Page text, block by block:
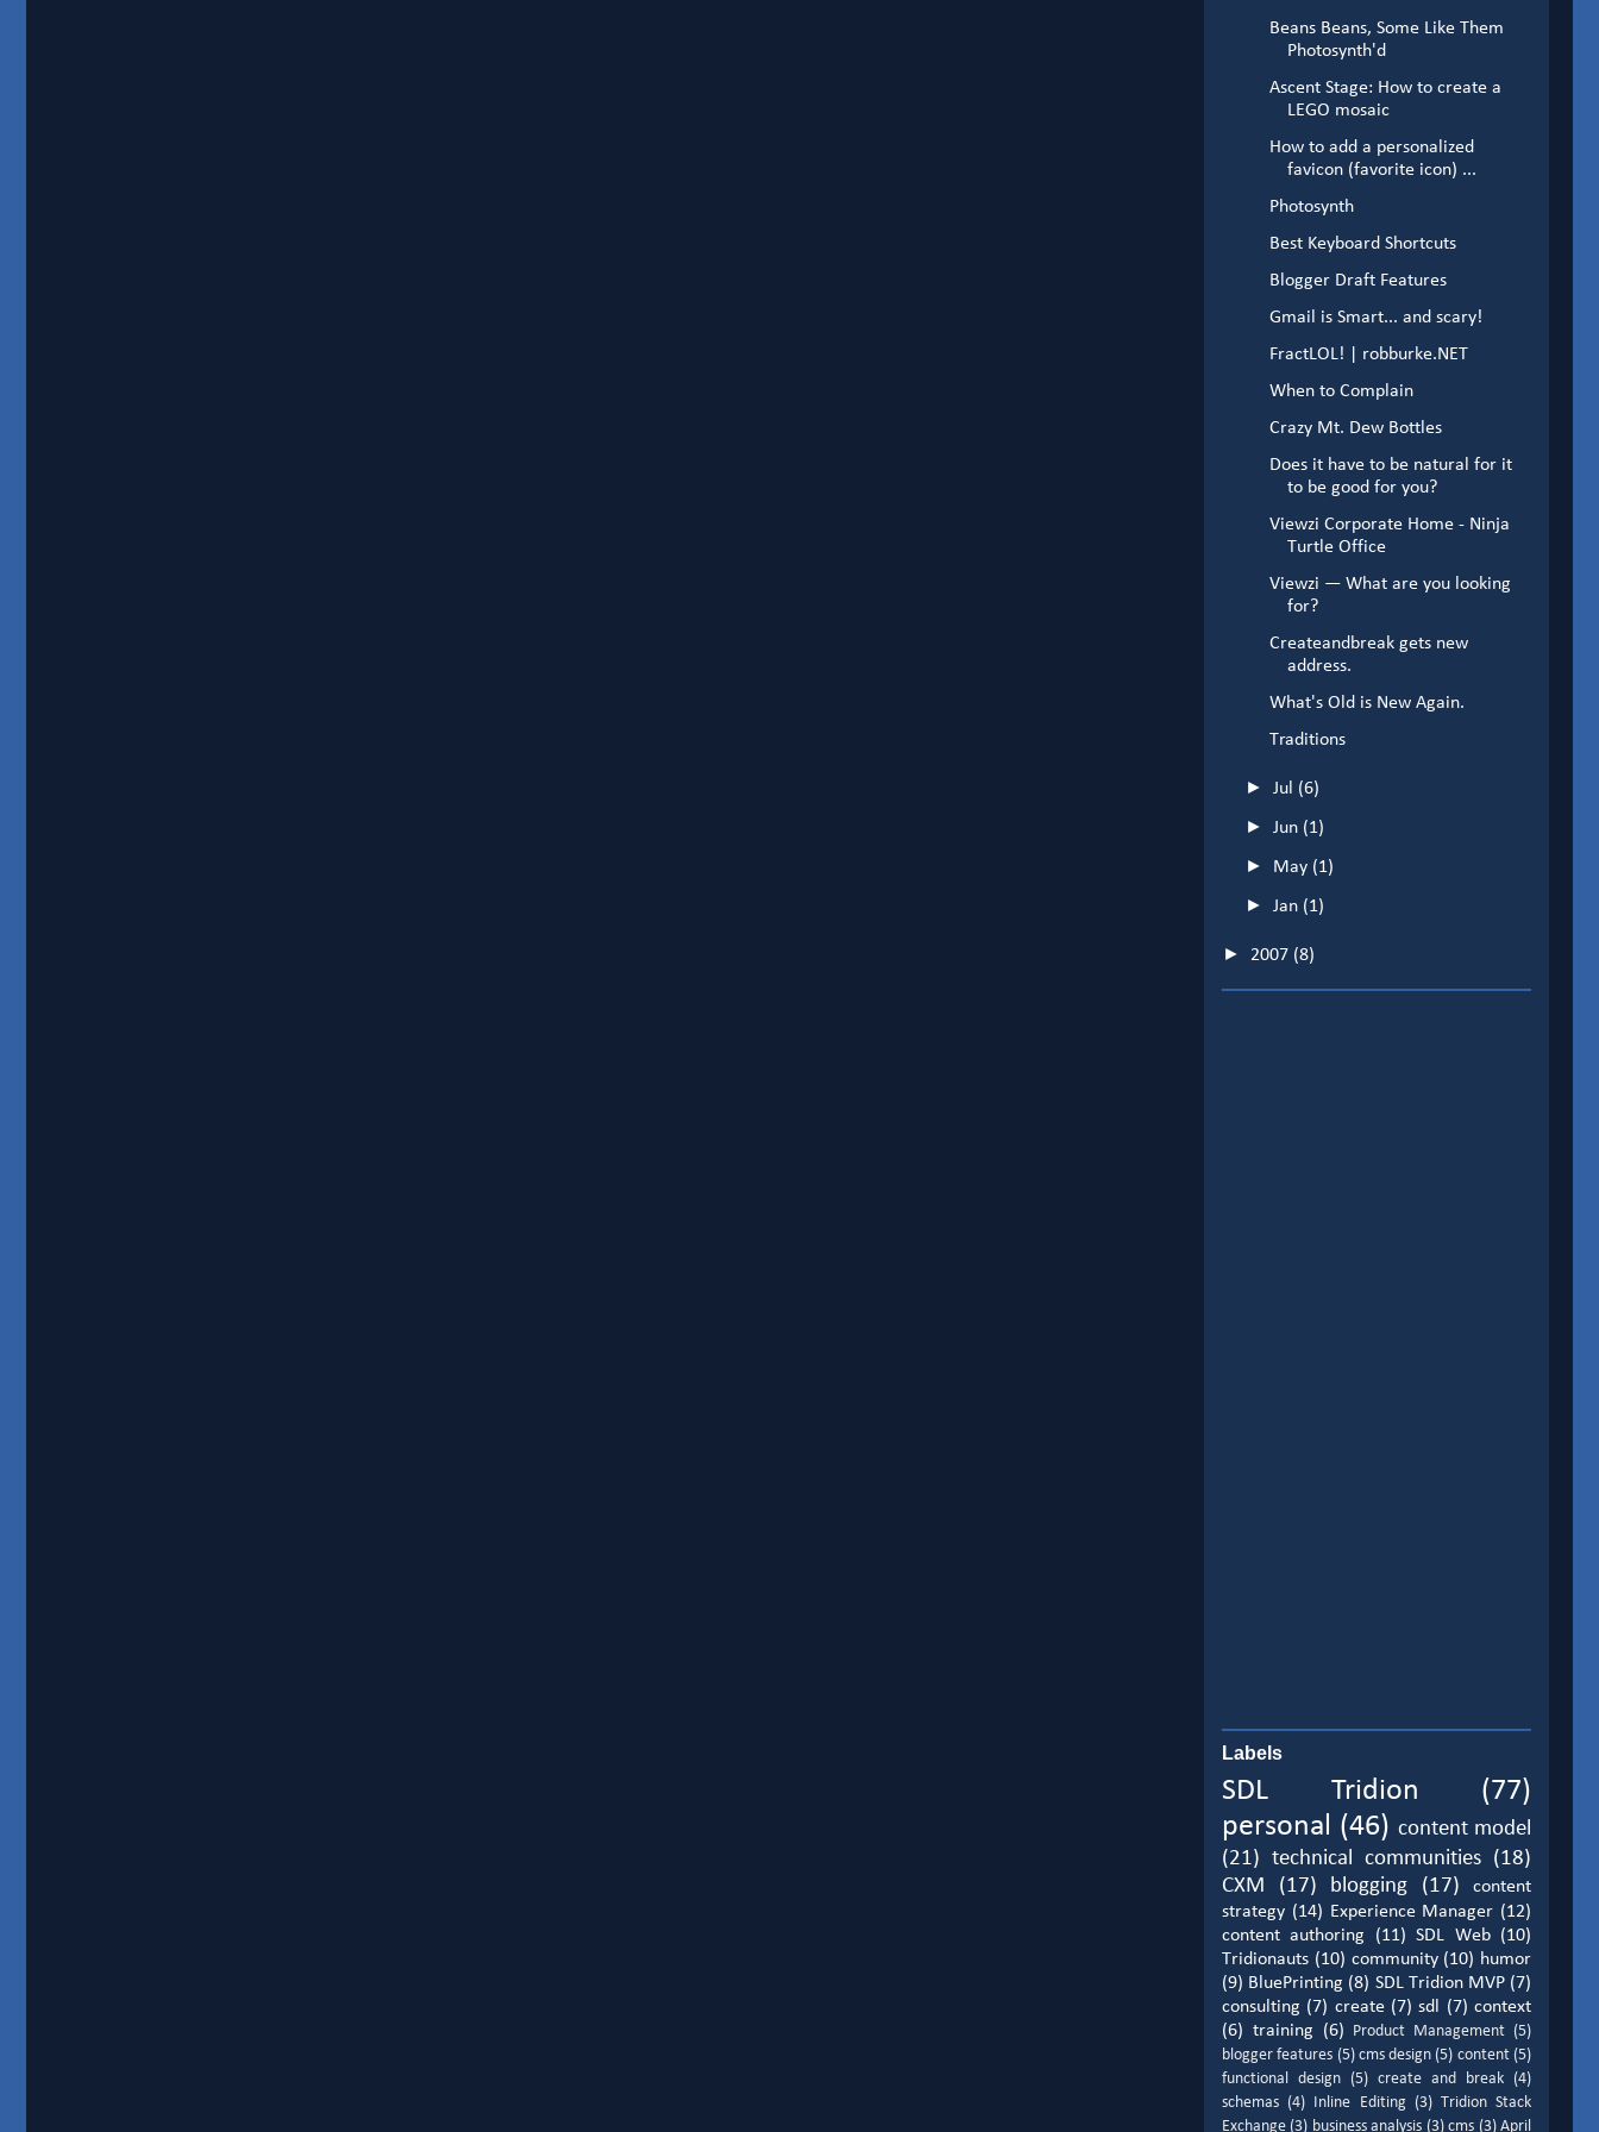
Beans Beans, Some Like Them
Photosynth'd
Ascent Stage: How to create a
LEGO mosaic
How to add a personalized
favicon (favorite icon) ...
Photosynth
Best Keyboard Shortcuts
Blogger Draft Features
Gmail is Smart... and scary!
FractLOL! | robburke.NET
When to Complain
Crazy Mt. Dew Bottles
Does it have to be natural for it
to be good for you?
Viewzi Corporate Home - Ninja
Turtle Office
Viewzi — What are you looking
for?
Createandbreak gets new
address.
What's Old is New Again.
Traditions
► Jul (6)
► Jun (1)
► May (1)
► Jan (1)
► 2007 (8)
Labels
SDL Tridion
(77)
personal (46) content model
(21) technical communities (18)
CXM
(17) blogging (17)
content
strategy (14) Experience Manager (12)
content authoring
(11) SDL Web (10)
Tridionauts (10) community (10) humor
(9) BluePrinting (8) SDL Tridion MVP (7)
consulting (7) create (7) sdl (7) context
(6) training (6) Product Management (5)
blogger features (5) cms design (5) content (5)
functional design (5) create and break (4)
schemas (4) Inline Editing (3) Tridion Stack
Exchange (3) business analysis (3) cms (3) April